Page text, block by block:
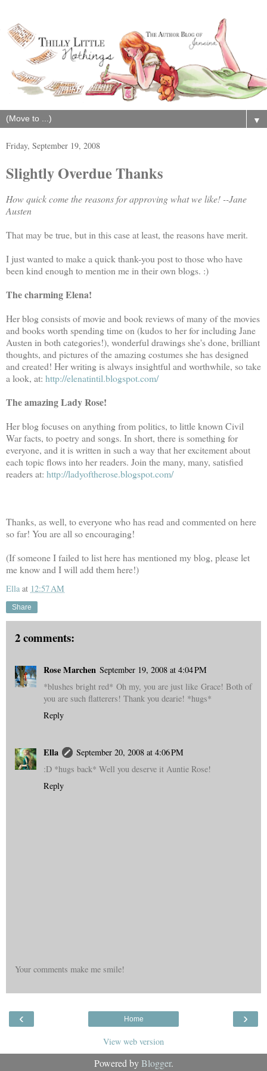
▼
Friday, September 19, 2008
Slightly Overdue Thanks
How quick come the reasons for approving what we like! --Jane
Austen
That may be true, but in this case at least, the reasons have merit.
I just wanted to make a quick thank-you post to those who have
been kind enough to mention me in their own blogs. :)
The charming Elena!
Her blog consists of movie and book reviews of many of the movies
and books worth spending time on (kudos to her for including Jane
Austen in both categories!), wonderful drawings she's done, brilliant
thoughts, and pictures of the amazing costumes she has designed
and created! Her writing is always insightful and worthwhile, so take
a look, at: http://elenatintil.blogspot.com/
The amazing Lady Rose!
Her blog focuses on anything from politics, to little known Civil
War facts, to poetry and songs. In short, there is something for
everyone, and it is written in such a way that her excitement about
each topic flows into her readers. Join the many, many, satisfied
readers at: http://ladyoftherose.blogspot.com/
Thanks, as well, to everyone who has read and commented on here
so far! You are all so encouraging!
(If someone I failed to list here has mentioned my blog, please let
me know and I will add them here!)
Ella at 12:57 AM
Share
2 comments:
Rose Marchen September 19, 2008 at 4:04 PM
*blushes bright red* Oh my, you are just like Grace! Both of
you are such flatterers! Thank you dearie! *hugs*
Reply
Ella
September 20, 2008 at 4:06 PM
:D *hugs back* Well you deserve it Auntie Rose!
Reply
Your comments make me smile!
‹ ›
Home
View web version
Powered byBlogger.